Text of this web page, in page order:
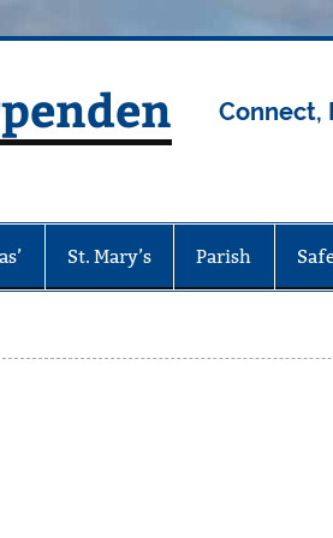
Connect,
St. Mary’s Parish